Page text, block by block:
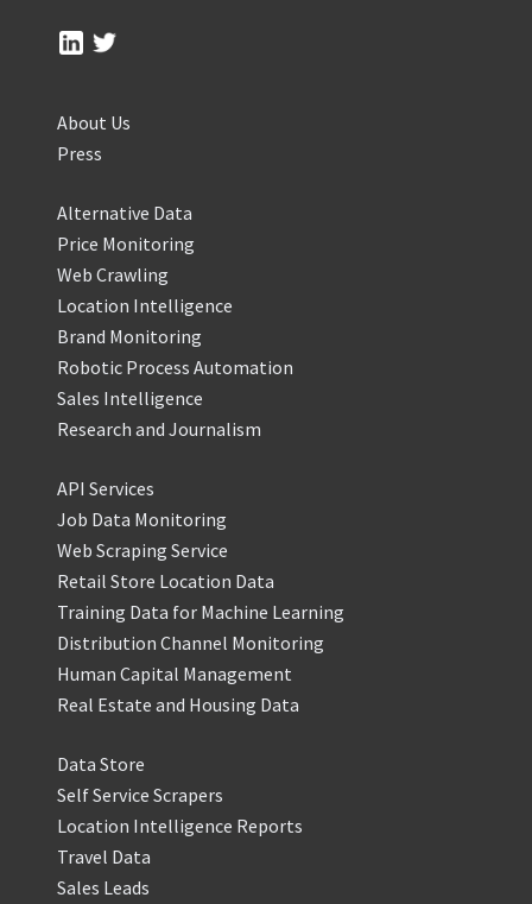
About Us
Press
Alternative Data
Price Monitoring
Web Crawling
Location Intelligence
Brand Monitoring
Robotic Process Automation
Sales Intelligence
Research and Journalism
API Services
Job Data Monitoring
Web Scraping Service
Retail Store Location Data
Training Data for Machine Learning
Distribution Channel Monitoring
Human Capital Management
Real Estate and Housing Data
Data Store
Self Service Scrapers
Location Intelligence Reports
Travel Data
Sales Leads